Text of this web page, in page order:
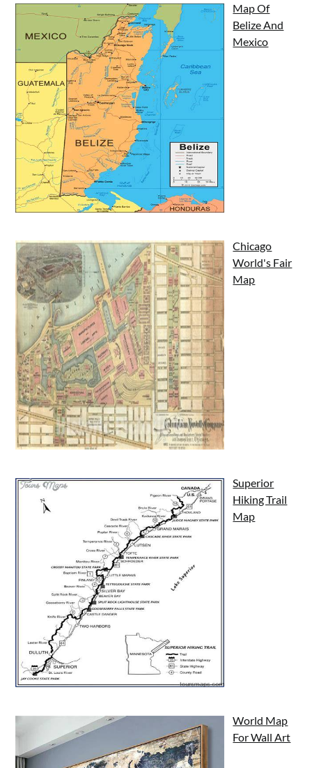
Map Of
Belize And
Mexico
Chicago
World's Fair
Map
Superior
Hiking Trail
Map
World Map
For Wall Art